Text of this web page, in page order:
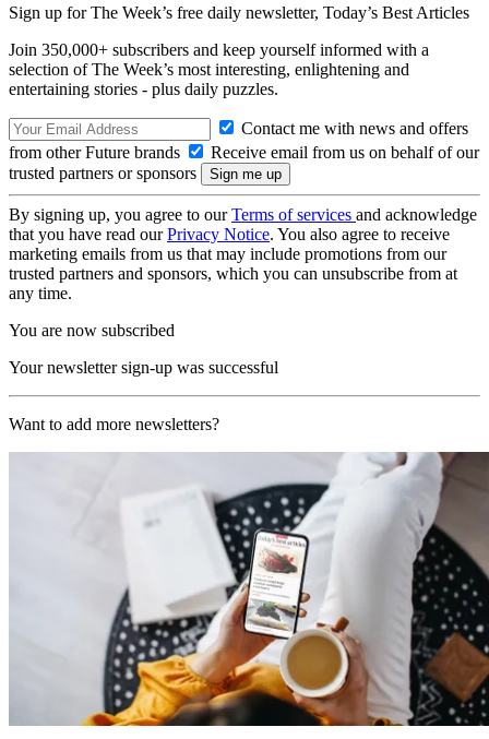
Sign up for The Week’s free daily newsletter, Today’s Best Articles
Join 350,000+ subscribers and keep yourself informed with a
selection of The Week’s most interesting, enlightening and
entertaining stories - plus daily puzzles.
Contact me with news and offers
from other Future brands
Receive email from us on behalf of our
trusted partners or sponsors
By signing up, you agree to ourTerms of services and acknowledge
that you have read ourPrivacy Notice. You also agree to receive
marketing emails from us that may include promotions from our
trusted partners and sponsors, which you can unsubscribe from at
any time.
You are now subscribed
Your newsletter sign-up was successful
Want to add more newsletters?